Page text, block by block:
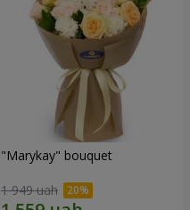
"Marykay" bouquet
1 949 uah